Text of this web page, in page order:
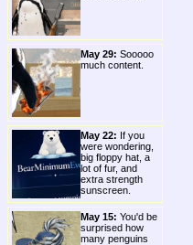
May 29: Sooooo
much content.
May 22: If you
were wondering,
big floppy hat, a
lot of fur, and
extra strength
sunscreen.
May 15: You'd be
surprised how
many penguins